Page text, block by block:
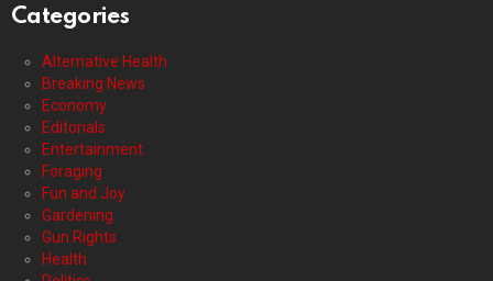
Categories
Alternative Health
Breaking News
Economy
Editorials
Entertainment
Foraging
Fun and Joy
Gardening
Gun Rights
Health